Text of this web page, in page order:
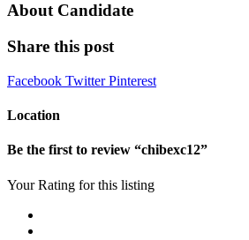
About Candidate
Share this post
Facebook TwitterPinterest
Location
Be the first to review “chibexc12”
Your Rating for this listing